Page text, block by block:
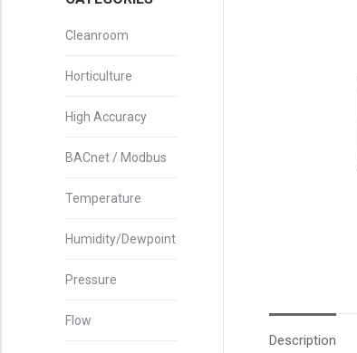
Description
Cleanroom
Horticulture
High Accuracy
BACnet / Modbus
Temperature
Humidity/Dewpoint
Pressure
Flow